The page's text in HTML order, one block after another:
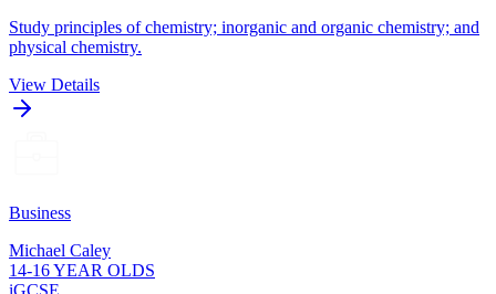
Study principles of chemistry; inorganic and organic chemistry; and
physical chemistry.
View Details
Business
Michael Caley
14-16 YEAR OLDS
iGCSE